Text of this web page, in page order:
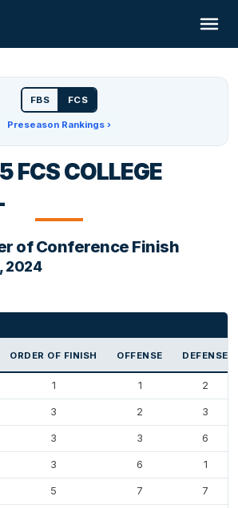
FBS FCS
Preseason Rankings ›
COLLEGE
of Conference Finish
2024
ORDER OF FINISH OFFENSE DEFENSE
1 1 2
3 2 3
3 3 6
3 6 1
5 7 7